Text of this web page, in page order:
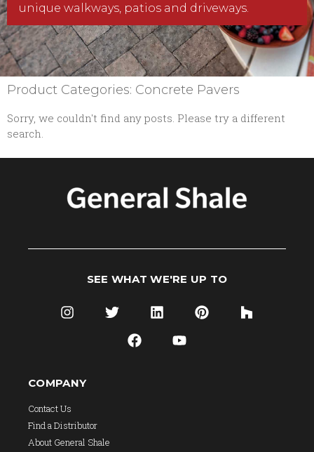
unique walkways, patios and driveways.
Product Categories: Concrete Pavers
Sorry, we couldn't find any posts. Please try a different
search.
SEE WHAT WE'RE UP TO
COMPANY
Contact Us
Find a Distributor
About General Shale